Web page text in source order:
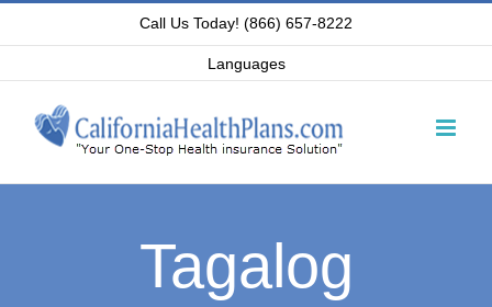
content
Call Us Today! (866) 657-8222
Languages
Tagalog